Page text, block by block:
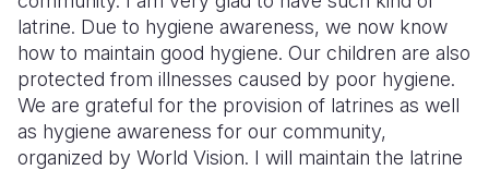
latrine. Due to hygiene awareness, we now know
how to maintain good hygiene. Our children are also
protected from illnesses caused by poor hygiene.
We are grateful for the provision of latrines as well
as hygiene awareness for our community,
organized by World Vision. I will maintain the latrine